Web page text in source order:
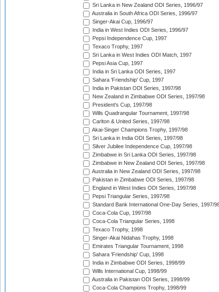
Sri Lanka in New Zealand ODI Series, 1996/97
Australia in South Africa ODI Series, 1996/97
Singer-Akai Cup, 1996/97
India in West Indies ODI Series, 1996/97
Pepsi Independence Cup, 1997
Texaco Trophy, 1997
Sri Lanka in West Indies ODI Match, 1997
Pepsi Asia Cup, 1997
India in Sri Lanka ODI Series, 1997
Sahara 'Friendship' Cup, 1997
India in Pakistan ODI Series, 1997/98
New Zealand in Zimbabwe ODI Series, 1997/98
President's Cup, 1997/98
Wills Quadrangular Tournament, 1997/98
Carlton & United Series, 1997/98
Akai-Singer Champions Trophy, 1997/98
Sri Lanka in India ODI Series, 1997/98
Silver Jubilee Independence Cup, 1997/98
Zimbabwe in Sri Lanka ODI Series, 1997/98
Zimbabwe in New Zealand ODI Series, 1997/98
Australia in New Zealand ODI Series, 1997/98
Pakistan in Zimbabwe ODI Series, 1997/98
England in West Indies ODI Series, 1997/98
Pepsi Triangular Series, 1997/98
Standard Bank International One-Day Series, 1997/
Coca-Cola Cup, 1997/98
Coca-Cola Triangular Series, 1998
Texaco Trophy, 1998
Singer-Akai Nidahas Trophy, 1998
Emirates Triangular Tournament, 1998
Sahara 'Friendship' Cup, 1998
India in Zimbabwe ODI Series, 1998/99
Wills International Cup, 1998/99
Australia in Pakistan ODI Series, 1998/99
Coca-Cola Champions Trophy, 1998/99